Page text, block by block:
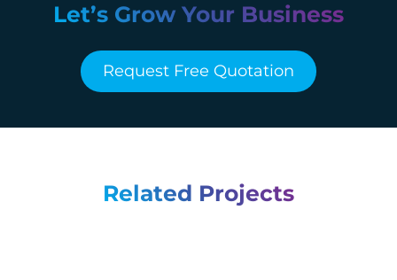
Let’s Grow Your Business
Request Free Quotation
Related Projects